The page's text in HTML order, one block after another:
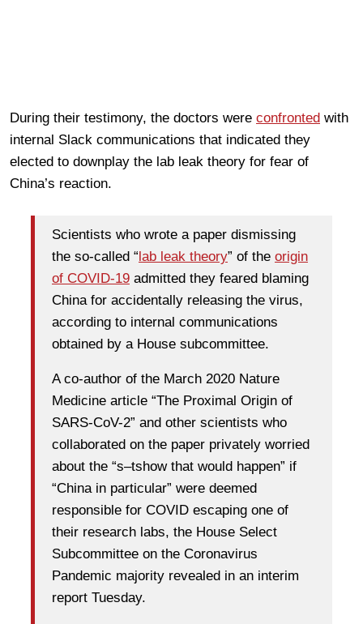
During their testimony, the doctors were confronted with
internal Slack communications that indicated they
elected to downplay the lab leak theory for fear of
China’s reaction.
Scientists who wrote a paper dismissing
the so-called “ lab leak theory” of the origin
of COVID-19 admitted they feared blaming
China for accidentally releasing the virus,
according to internal communications
obtained by a House subcommittee.
A co-author of the March 2020 Nature
Medicine article “The Proximal Origin of
SARS-CoV-2” and other scientists who
collaborated on the paper privately worried
about the “s–tshow that would happen” if
“China in particular” were deemed
responsible for COVID escaping one of
their research labs, the House Select
Subcommittee on the Coronavirus
Pandemic majority revealed in an interim
report Tuesday.